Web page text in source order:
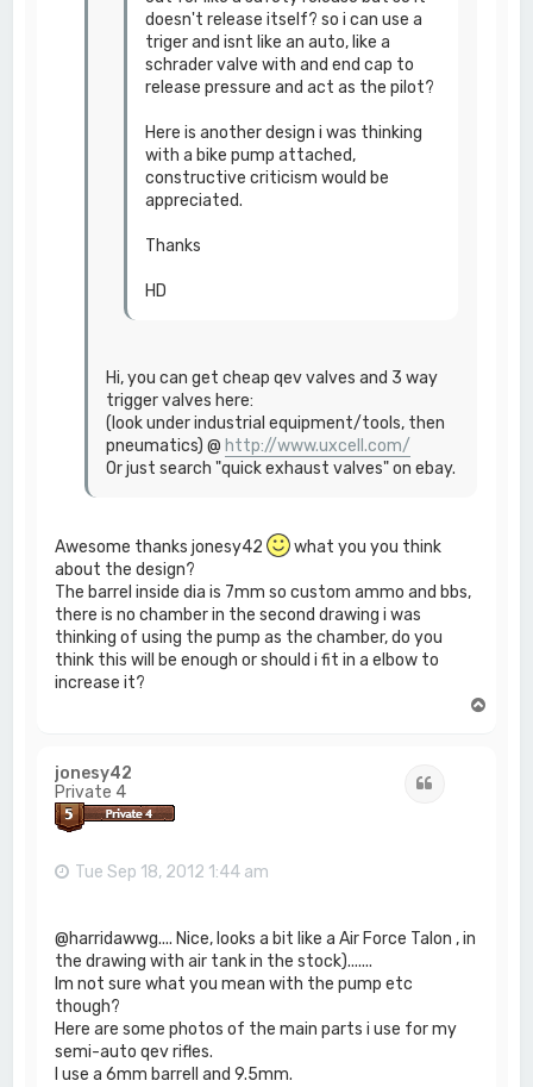
doesn't release itself? so i can use a
triger and isnt like an auto, like a
schrader valve with and end cap to
release pressure and act as the pilot?
Here is another design i was thinking
with a bike pump attached,
constructive criticism would be
appreciated.
Thanks
HD
Hi, you can get cheap qev valves and 3 way
trigger valves here:
(look under industrial equipment/tools, then
pneumatics) @ http://www.uxcell.com/
Or just search "quick exhaust valves" on ebay.
Awesome thanks jonesy42
what you you think
about the design?
The barrel inside dia is 7mm so custom ammo and bbs,
there is no chamber in the second drawing i was
thinking of using the pump as the chamber, do you
think this will be enough or should i fit in a elbow to
increase it?
jonesy42
Private 4
Tue Sep 18, 2012 1:44 am
@harridawwg.... Nice, looks a bit like a Air Force Talon , in
the drawing with air tank in the stock).......
Im not sure what you mean with the pump etc
though?
Here are some photos of the main parts i use for my
semi-auto qev rifles.
I use a 6mm barrell and 9.5mm.